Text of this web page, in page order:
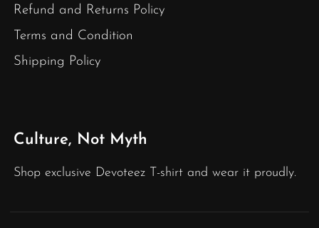
Refund and Returns Policy
Terms and Condition
Shipping Policy
Culture, Not Myth
Shop exclusive Devoteez T-shirt and wear it proudly.